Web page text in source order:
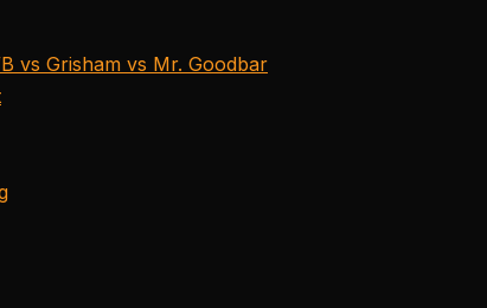
vs Grisham vs Mr. Goodbar